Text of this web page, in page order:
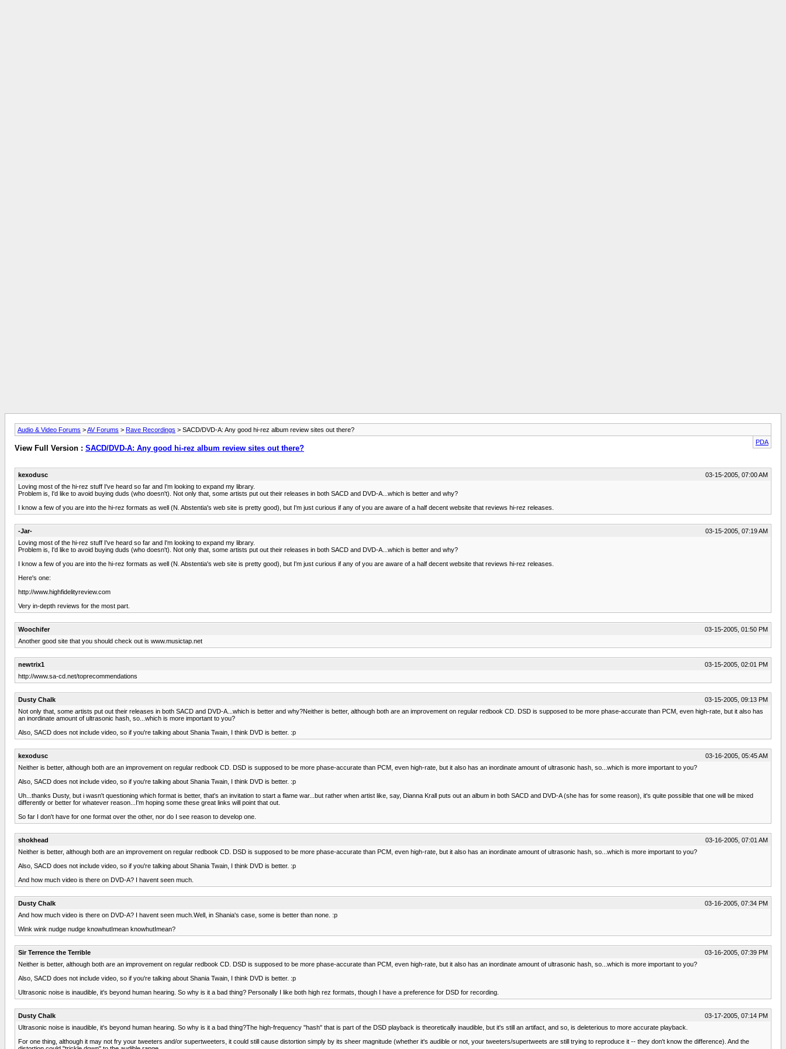
Audio & Video Forums >AV Forums > Rave Recordings > SACD/DVD-A: Any good hi-rez album review sites out there?
PDA
View Full Version : SACD/DVD-A: Any good hi-rez album review sites out there?
kexodusc
03-15-2005, 07:00 AM
Loving most of the hi-rez stuff I've heard so far and I'm looking to expand my library.
Problem is, I'd like to avoid buying duds (who doesn't). Not only that, some artists put out their releases in both SACD and DVD-A...which is better and why?
I know a few of you are into the hi-rez formats as well (N. Abstentia's web site is pretty good), but I'm just curious if any of you are aware of a half decent website that reviews hi-rez releases.
-Jar-
03-15-2005, 07:19 AM
Loving most of the hi-rez stuff I've heard so far and I'm looking to expand my library.
Problem is, I'd like to avoid buying duds (who doesn't). Not only that, some artists put out their releases in both SACD and DVD-A...which is better and why?
I know a few of you are into the hi-rez formats as well (N. Abstentia's web site is pretty good), but I'm just curious if any of you are aware of a half decent website that reviews hi-rez releases.
Here's one:
http://www.highfidelityreview.com
Very in-depth reviews for the most part.
Woochifer
03-15-2005, 01:50 PM
Another good site that you should check out is www.musictap.net
newtrix1
03-15-2005, 02:01 PM
http://www.sa-cd.net/toprecommendations
Dusty Chalk
03-15-2005, 09:13 PM
Not only that, some artists put out their releases in both SACD and DVD-A...which is better and why?Neither is better, although both are an improvement on regular redbook CD. DSD is supposed to be more phase-accurate than PCM, even high-rate, but it also has
an inordinate amount of ultrasonic hash, so...which is more important to you?
Also, SACD does not include video, so if you're talking about Shania Twain, I think DVD is better. :p
kexodusc
03-16-2005, 05:45 AM
Neither is better, although both are an improvement on regular redbook CD. DSD is supposed to be more phase-accurate than PCM, even high-rate, but it also has an inordinate amount of ultrasonic hash, so...which is more important to you?
Also, SACD does not include video, so if you're talking about Shania Twain, I think DVD is better. :p
Uh...thanks Dusty, but i wasn't questioning which format is better, that's an invitation to start a flame war...but rather when artist like, say, Dianna Krall puts out an album in both SACD and DVD-A (she has for some reason), it's quite possible that one will be mixed
differently or better for whatever reason...I'm hoping some these great links will point that out.
So far I don't have for one format over the other, nor do I see reason to develop one.
shokhead
03-16-2005, 07:01 AM
Neither is better, although both are an improvement on regular redbook CD. DSD is supposed to be more phase-accurate than PCM, even high-rate, but it also has an inordinate amount of ultrasonic hash, so...which is more important to you?
Also, SACD does not include video, so if you're talking about Shania Twain, I think DVD is better. :p
And how much video is there on DVD-A? I havent seen much.
Dusty Chalk
03-16-2005, 07:34 PM
And how much video is there on DVD-A? I havent seen much.Well, in Shania's case, some is better than none. :p
Wink wink nudge nudge knowhutImean knowhutImean?
Sir Terrence the Terrible
03-16-2005, 07:39 PM
Neither is better, although both are an improvement on regular redbook CD. DSD is supposed to be more phase-accurate than PCM, even high-rate, but it also has an inordinate amount of ultrasonic hash, so...which is more important to you?
Also, SACD does not include video, so if you're talking about Shania Twain, I think DVD is better. :p
Ultrasonic noise is inaudible, it's beyond human hearing. So why is it a bad thing? Personally I like both high rez formats, though I have a preference for DSD for recording.
Dusty Chalk
03-17-2005, 07:14 PM
Ultrasonic noise is inaudible, it's beyond human hearing. So why is it a bad thing?The high-frequency "hash" that is part of the DSD playback is theoretically inaudible, but it's still an artifact, and so, is deleterious to more accurate playback.
For one thing, although it may not fry your tweeters and/or supertweeters, it could still cause distortion simply by its sheer magnitude (whether it's audible or not, your tweeters/supertweets are still trying to reproduce it -- they don't know the difference). And the